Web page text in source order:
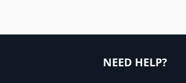
NEED HELP?